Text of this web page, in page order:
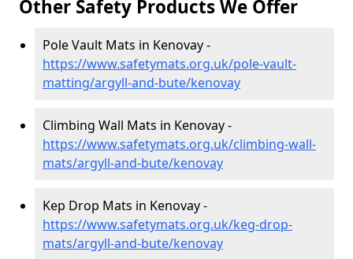
Other Safety Products We Offer
Pole Vault Mats in Kenovay -
https://www.safetymats.org.uk/pole-vault-
matting/argyll-and-bute/kenovay
Climbing Wall Mats in Kenovay -
https://www.safetymats.org.uk/climbing-wall-
mats/argyll-and-bute/kenovay
Kep Drop Mats in Kenovay -
https://www.safetymats.org.uk/keg-drop-
mats/argyll-and-bute/kenovay